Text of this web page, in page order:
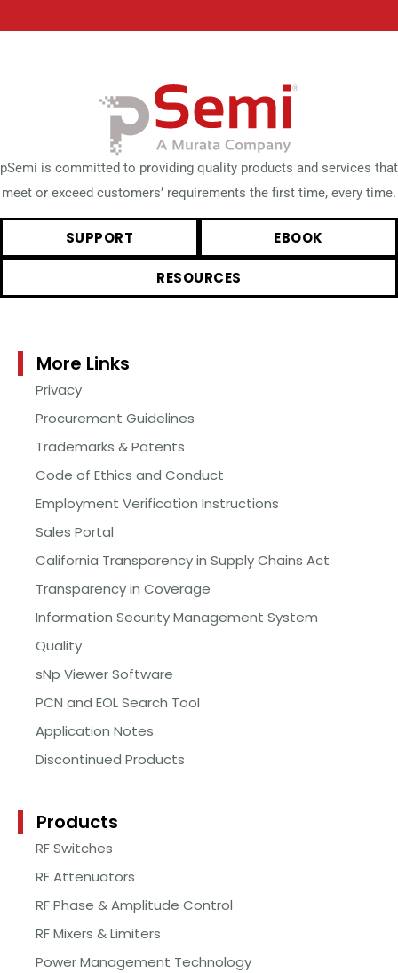
pSemi is committed to providing quality products and services that
meet or exceed customers’ requirements the first time, every time.
SUPPORT EBOOK
RESOURCES
More Links
Privacy
Procurement Guidelines
Trademarks & Patents
Code of Ethics and Conduct
Employment Verification Instructions
Sales Portal
California Transparency in Supply Chains Act
Transparency in Coverage
Information Security Management System
Quality
sNp Viewer Software
PCN and EOL Search Tool
Application Notes
Discontinued Products
Products
RF Switches
RF Attenuators
RF Phase & Amplitude Control
RF Mixers & Limiters
Power Management Technology